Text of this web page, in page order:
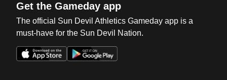
Get the Gameday app
The official Sun Devil Athletics Gameday app is a
must-have for the Sun Devil Nation.